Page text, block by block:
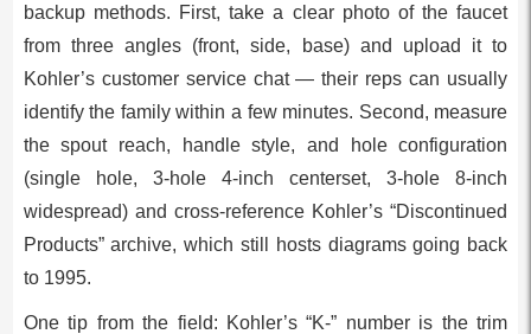
backup methods. First, take a clear photo of the faucet
from three angles (front, side, base) and upload it to
Kohler’s customer service chat — their reps can usually
identify the family within a few minutes. Second, measure
the spout reach, handle style, and hole configuration
(single hole, 3-hole 4-inch centerset, 3-hole 8-inch
widespread) and cross-reference Kohler’s “Discontinued
Products” archive, which still hosts diagrams going back
to 1995.
One tip from the field: Kohler’s “K-” number is the trim